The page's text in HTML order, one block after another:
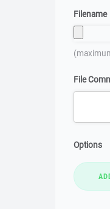
Filename
File
Options